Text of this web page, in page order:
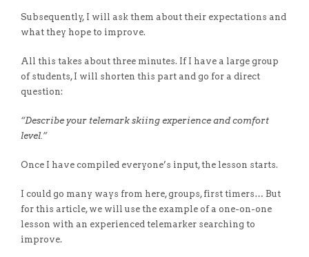
Subsequently, I will ask them about their expectations and
what they hope to improve.
All this takes about three minutes. If I have a large group
of students, I will shorten this part and go for a direct
question:
“Describe your telemark skiing experience and comfort
level.”
Once I have compiled everyone’s input, the lesson starts.
I could go many ways from here, groups, first timers… But
for this article, we will use the example of a one-on-one
lesson with an experienced telemarker searching to
improve.